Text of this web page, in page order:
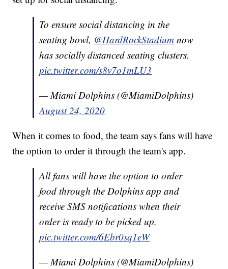
To ensure social distancing in the
seating bowl, @HardRockStadium now
has socially distanced seating clusters.
pic.twitter.com/s8v7o1mLU3
— Miami Dolphins (@MiamiDolphins)
August 24, 2020
When it comes to food, the team says fans will have
the option to order it through the team's app.
All fans will have the option to order
food through the Dolphins app and
receive SMS notifications when their
order is ready to be picked up.
pic.twitter.com/6Ebr0sq1eW
— Miami Dolphins (@MiamiDolphins)